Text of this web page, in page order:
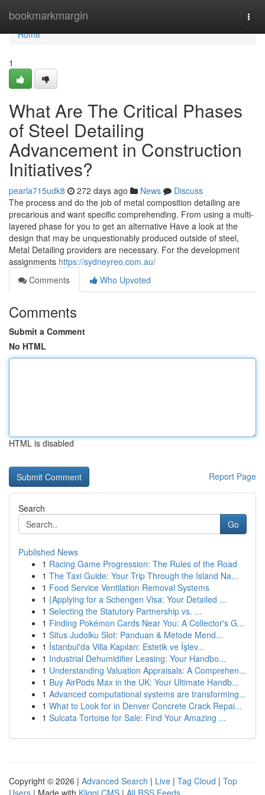
bookmarkmargin
Home
Home
1
What Are The Critical Phases
of Steel Detailing
Advancement in Construction
Initiatives?
pearla715udk8 272 days ago News
Discuss
The process and do the job of metal composition detailing are
precarious and want specific comprehending. From using a multi-
layered phase for you to get an alternative Have a look at the
design that may be unquestionably produced outside of steel,
Metal Detailing providers are necessary. For the development
assignments https://sydneyreo.com.au/
Comments
Who Upvoted
Comments
Submit a Comment
No HTML
HTML is disabled
Report Page
Search
Go
Published News
1 Racing Game Progression: The Rules of the Road
1 The Taxi Guide: Your Trip Through the Island Na...
1 Food Service Ventilation Removal Systems
1 {Applying for a Schengen Visa: Your Detailed ...
1 Selecting the Statutory Partnership vs. ...
1 Finding Pokémon Cards Near You: A Collector's G...
1 Situs Judolku Slot: Panduan & Metode Mend...
1 İstanbul'da Villa Kapıları: Estetik ve İşlev...
1 Industrial Dehumidifier Leasing: Your Handbo...
1 Understanding Valuation Appraisals: A Comprehen...
1 Buy AirPods Max in the UK: Your Ultimate Handb...
1 Advanced computational systems are transforming...
1 What to Look for in Denver Concrete Crack Repai...
1 Sulcata Tortoise for Sale: Find Your Amazing ...
Copyright © 2026 | Advanced Search | Live | Tag Cloud | Top
Users | Made with Kliqqi CMS | All RSS Feeds